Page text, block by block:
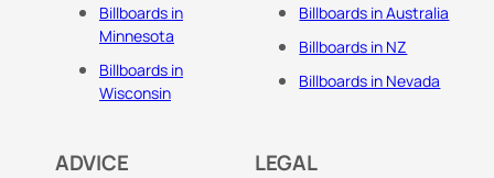
Billboards in
Minnesota
Billboards in
Wisconsin
Billboards in Australia
Billboards in NZ
Billboards in Nevada
ADVICE LEGAL